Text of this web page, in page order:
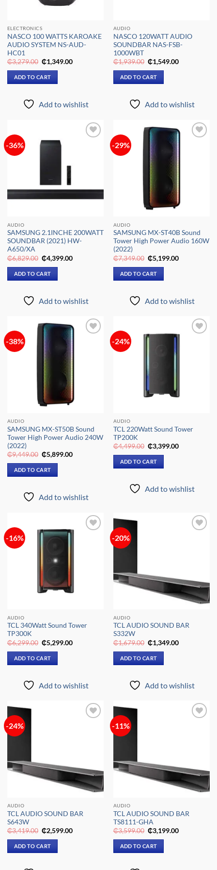
ELECTRONICS
NASCO 100 WATTS KAROAKE
AUDIO SYSTEM NS-AUD-
HC01
₵3,279.00 Original
price
was:
₵3,279.00.
₵1,349.00Current
ADD TO CART
Add to wishlist
AUDIO
NASCO 120WATT AUDIO
SOUNDBAR NAS-FSB-
1000WBT
₵1,939.00 Original
price
was:
₵1,939.00.
₵1,549.00Current
ADD TO CART
Add to wishlist
-36%
AUDIO
SAMSUNG 2.1INCHE 200WATT
SOUNDBAR (2021) HW-
A650/XA
₵6,829.00 Original
price
was:
₵6,829.00.
₵4,399.00Current
ADD TO CART
Add to wishlist
-29%
AUDIO
SAMSUNG MX-ST40B Sound
Tower High Power Audio 160W
(2022)
₵7,349.00 Original
price
was:
₵7,349.00.
₵5,199.00Current
ADD TO CART
Add to wishlist
-38%
AUDIO
SAMSUNG MX-ST50B Sound
Tower High Power Audio 240W
(2022)
₵9,449.00 Original
price
was:
₵9,449.00.
₵5,899.00Current
ADD TO CART
Add to wishlist
-24%
AUDIO
TCL 220Watt Sound Tower
TP200K
₵4,499.00 Original
price
was:
₵4,499.00.
₵3,399.00Current
ADD TO CART
Add to wishlist
-16%
AUDIO
TCL 340Watt Sound Tower
TP300K
₵6,299.00 Original
price
was:
₵6,299.00.
₵5,299.00Current
ADD TO CART
Add to wishlist
-20%
AUDIO
TCL AUDIO SOUND BAR
S332W
₵1,679.00 Original
price
was:
₵1,679.00.
₵1,349.00Current
ADD TO CART
Add to wishlist
-24%
AUDIO
TCL AUDIO SOUND BAR
S643W
₵3,419.00 Original
price
was:
₵3,419.00.
₵2,599.00Current
ADD TO CART
-11%
AUDIO
TCL AUDIO SOUND BAR
TS8111-GHA
₵3,599.00 Original
price
was:
₵3,599.00.
₵3,199.00Current
ADD TO CART